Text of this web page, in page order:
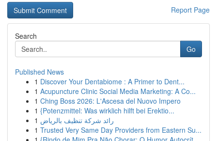
Report Page
Search
Go
Published News
1 Discover Your Dentabiome : A Primer to Dent...
1 Acupuncture Clinic Social Media Marketing: A Co...
1 Ching Boss 2026: L'Ascesa del Nuovo Impero
1 {Potenzmittel: Was wirklich hilft bei Erektio...
1 رائد شركة تنظيف بالرياض
1 Trusted Very Same Day Providers from Eastern Su...